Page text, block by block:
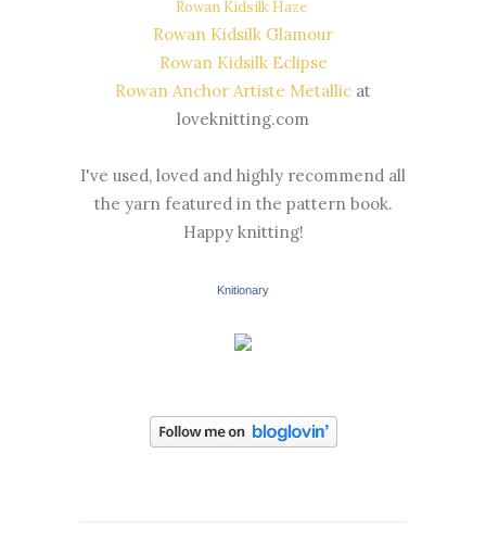
Rowan Kidsilk Haze
Rowan Kidsilk Glamour
Rowan Kidsilk Eclipse
Rowan Anchor Artiste Metallic at
loveknitting.com
I've used, loved and highly recommend all
the yarn featured in the pattern book.
Happy knitting!
Knitionary